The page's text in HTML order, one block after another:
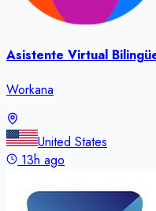
Asistente Virtual
Workana
United States
13h ago